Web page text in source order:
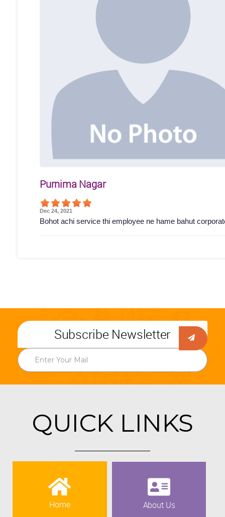
Purnima Nagar
Dec 24, 2021
Bohot achi service thi employee ne hame bahut
Subscribe Newsletter
QUICK LINKS
Home About Us